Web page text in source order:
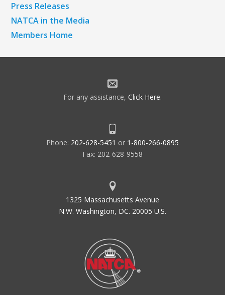
Press Releases
NATCA in the Media
Members Home
For any assistance, Click Here.
Phone: 202-628-5451 or 1-800-266-0895
Fax: 202-628-9558
1325 Massachusetts Avenue
N.W. Washington, DC. 20005 U.S.